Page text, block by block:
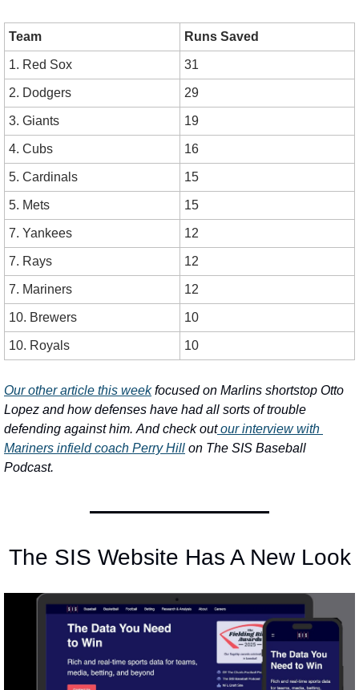
Team Runs Saved
1. Red Sox 31
2. Dodgers 29
3. Giants 19
4. Cubs 16
5. Cardinals 15
5. Mets 15
7. Yankees 12
7. Rays 12
7. Mariners 12
10. Brewers 10
10. Royals 10
Our other article this week focused on Marlins shortstop Otto
Lopez and how defenses have had all sorts of trouble
defending against him. And check out our interview with
Mariners infield coach Perry Hill on The SIS Baseball
Podcast.
The SIS Website Has A New Look